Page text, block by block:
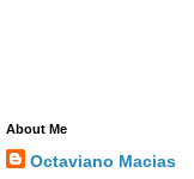
About Me
Octaviano Macias